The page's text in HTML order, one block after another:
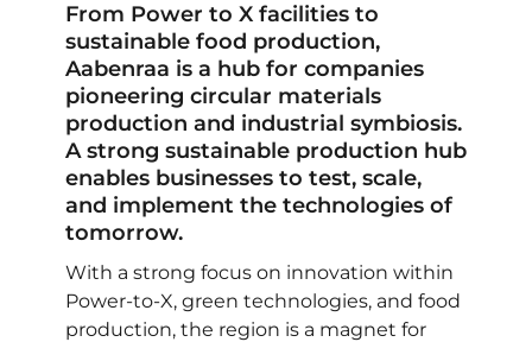
From Power to X facilities to
sustainable food production,
Aabenraa is a hub for companies
pioneering circular materials
production and industrial symbiosis.
A strong sustainable production hub
enables businesses to test, scale,
and implement the technologies of
tomorrow.
With a strong focus on innovation within
Power-to-X, green technologies, and food
production, the region is a magnet for